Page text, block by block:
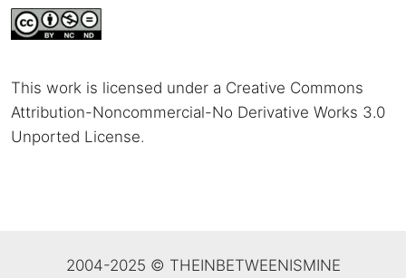
This work is licensed under a Creative Commons
Attribution-Noncommercial-No Derivative Works 3.0
Unported License.
2004-2025 © THEINBETWEENISMINE